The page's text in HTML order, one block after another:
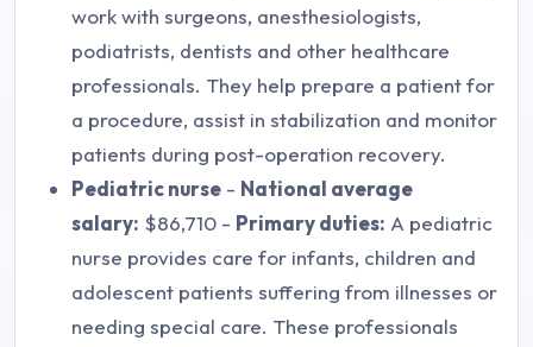
work with surgeons, anesthesiologists,
podiatrists, dentists and other healthcare
professionals. They help prepare a patient for
a procedure, assist in stabilization and monitor
patients during post-operation recovery.
Pediatric nurse - National average
salary: $86,710 - Primary duties: A pediatric
nurse provides care for infants, children and
adolescent patients suffering from illnesses or
needing special care. These professionals